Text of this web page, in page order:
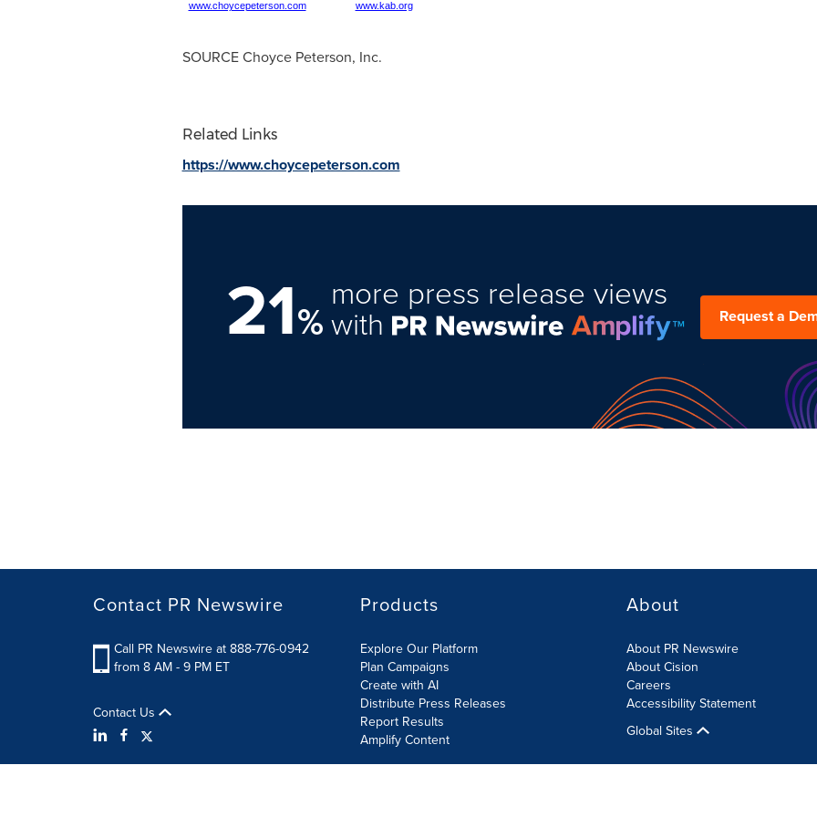
www.choycepeterson.com www.kab.org
SOURCEChoyce Peterson, Inc.
Related Links
https://www.choycepeterson.com
21%
more press release views
with Request a
Contact PR Newswire
Call PR Newswire at 888-776-0942
from 8 AM - 9 PM ET
Contact Us
Products
Explore Our Platform
Plan Campaigns
Create with AI
Distribute Press Releases
Report Results
Amplify Content
About
About PR Newswire
About Cision
Careers
Accessibility Statement
Global Sites